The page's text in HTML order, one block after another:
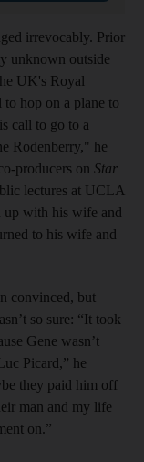
irrevocably. Prior
unknown outside
UK's Royal
to hop on a plane to
call to go to a
Rodenberry," he
producers on Star
lectures at UCLA
up with his wife and
to his wife and
convinced, but
so sure: “It took
Gene wasn’t
Picard,” he
they paid him off
man and my life
on.”